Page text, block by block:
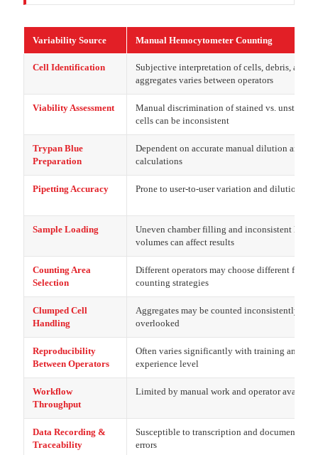
Variability Source Manual Hemocytometer Counting
Cell Identification
Subjective interpretation of cells, debris, and
aggregates varies between operators
Viability Assessment
Manual discrimination of stained vs. unstained
cells can be inconsistent
Trypan Blue
Preparation
Dependent on accurate manual dilution and
calculations
Pipetting Accuracy Prone to user-to-user variation and dilution
Sample Loading
Uneven chamber filling and inconsistent
volumes can affect results
Counting Area
Selection
Different operators may choose different fields
counting strategies
Clumped Cell
Handling
Aggregates may be counted inconsistently or
overlooked
Reproducibility
Between Operators
Often varies significantly with training and
experience level
Workflow
Throughput
Limited by manual work and operator
Data Recording &
Traceability
Susceptible to transcription and documentation
errors